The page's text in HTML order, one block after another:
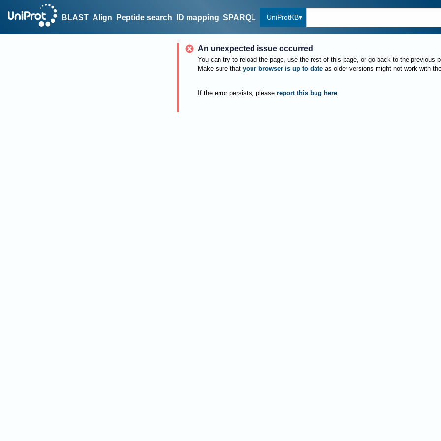
BLAST Align Peptide search ID mapping SPARQL UniProtKB
An unexpected issue occurred
You can try to reload the page, use the rest of this page, or go back to the previous
Make sure that your browser is up to date as older versions might not work with
If the error persists, please report this bug here.